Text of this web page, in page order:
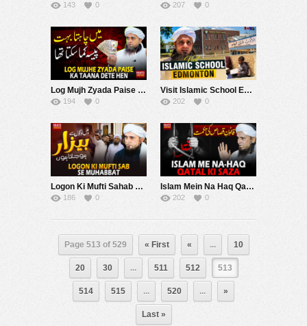
143 0 207 0
Log Mujh Zyada Paise Ke Taane Dete Hein ! | Mufti Tariq Masood Speeches ????
194 0
Visit Islamic School Edmonton Canada | Vlog | Mufti Tariq Masood Speeches ????
202 0
Logon Ki Mufti Sahab Se Muhabat | Mufti Tariq Masood Speeches ????
186 0
Islam Mein Na Haq Qatal Ki Saza | Mufti Tariq Masood Speeches ????
202 0
Page 513 of 529 « First « ... 10
20 30 ... 511 512 513
514 515 ... 520 ... »
Last »